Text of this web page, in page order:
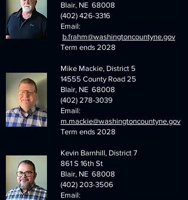
Blair, NE 68008
(402) 426-3316
Email:
b.frahm@washingtoncountyne.gov
Term ends 2028
Mike Mackie, District 5
14555 County Road 25
Blair, NE 68008
(402) 278-3039
Email:
m.mackie@washingtoncountyne.gov
Term ends 2028
Kevin Barnhill, District 7
861 S 16th St
Blair, NE 68008
(402) 203-3506
Email: